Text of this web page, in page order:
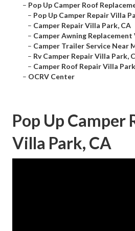
– Pop Up Camper Roof
– Pop Up Camper Repair Villa
– Camper Repair Villa Park, CA
– Camper Awning Replacement
– Camper Trailer Service Near
– Rv Camper Repair Villa Park,
– Camper Roof Repair Villa
– OCRV Center
Pop Up Camper
Villa Park, CA